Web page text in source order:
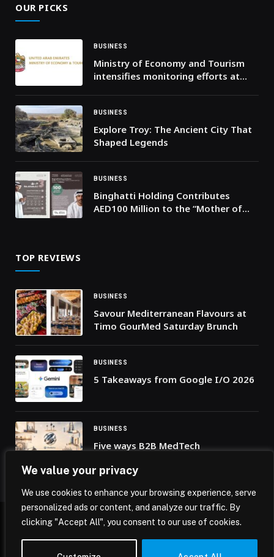
We value your privacy
We use cookies to enhance your browsing experience, serve
personalized ads or content, and analyze our traffic. By
clicking "Accept All", you consent to our use of cookies.
OUR PICKS
BUSINESS
Ministry of Economy and Tourism
intensifies monitoring efforts at
and products in abundant
quantities
BUSINESS
Explore Troy: The Ancient City That
Shaped Legends
BUSINESS
Binghatti Holding Contributes
AED100 Million to the “Mother of
TOP REVIEWS
BUSINESS
Savour Mediterranean Flavours at
Timo GourMed Saturday Brunch
BUSINESS
5 Takeaways from Google I/O 2026
BUSINESS
Five ways B2B MedTech
healthcare business